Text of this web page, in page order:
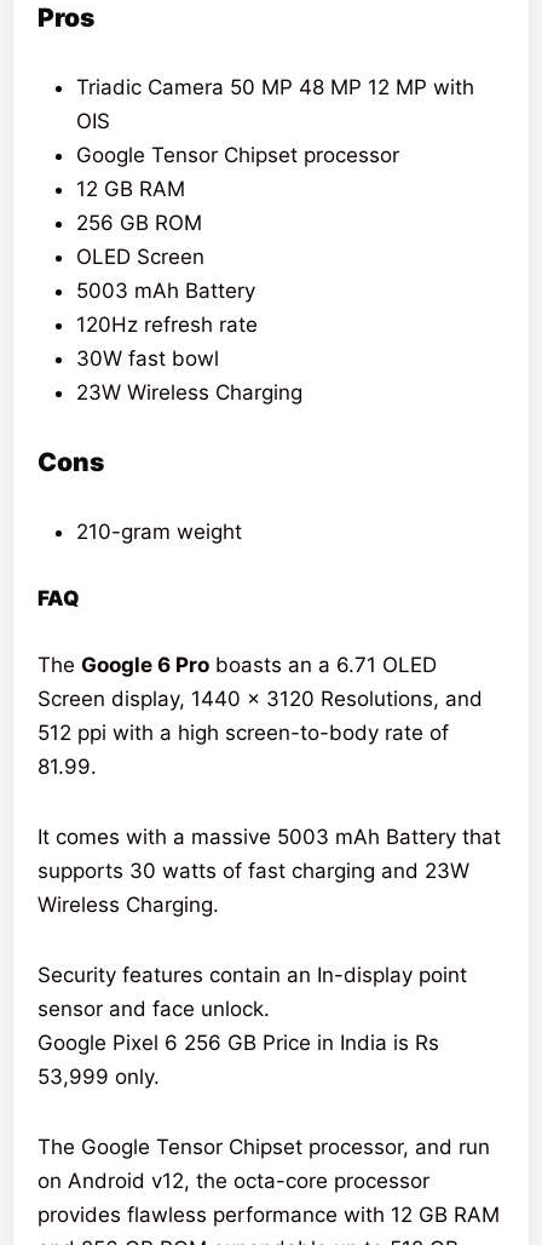
Pros
Triadic Camera 50 MP 48 MP 12 MP with
OIS
Google Tensor Chipset processor
12 GB RAM
256 GB ROM
OLED Screen
5003 mAh Battery
120Hz refresh rate
30W fast bowl
23W Wireless Charging
Cons
210-gram weight
FAQ
TheGoogle 6 Pro boasts an a 6.71 OLED
Screen display, 1440 x 3120 Resolutions, and
512 ppi with a high screen-to-body rate of
81.99.
It comes with a massive 5003 mAh Battery that
supports 30 watts of fast charging and 23W
Wireless Charging.
Security features contain an In-display point
sensor and face unlock.
Google Pixel 6 256 GB Price in India is Rs
53,999 only.
The Google Tensor Chipset processor, and run
on Android v12, the octa-core processor
provides flawless performance with 12 GB RAM